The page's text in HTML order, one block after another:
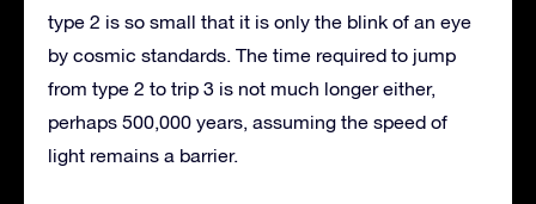
type 2 is so small that it is only the blink of an eye
by cosmic standards. The time required to jump
from type 2 to trip 3 is not much longer either,
perhaps 500,000 years, assuming the speed of
light remains a barrier.